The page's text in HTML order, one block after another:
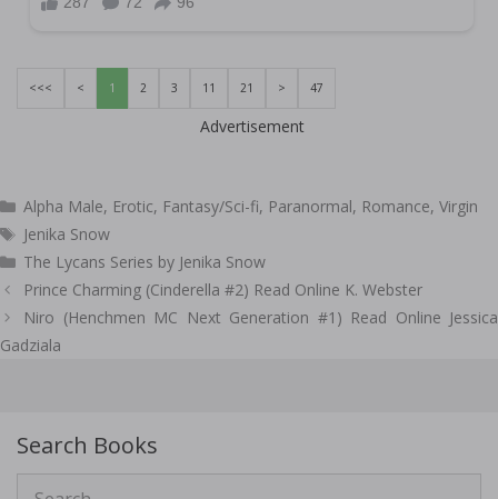
<<< < 1 2 3 11 21 > 47
Advertisement
Categories
Alpha Male, Erotic, Fantasy/Sci-fi, Paranormal, Romance,Virgin
Tags
Jenika Snow
The Lycans Series by Jenika Snow
Post
navigation
Prince Charming (Cinderella #2) Read Online K. Webster
Niro (Henchmen MC Next Generation #1) Read Online Jessica
Gadziala
Search Books